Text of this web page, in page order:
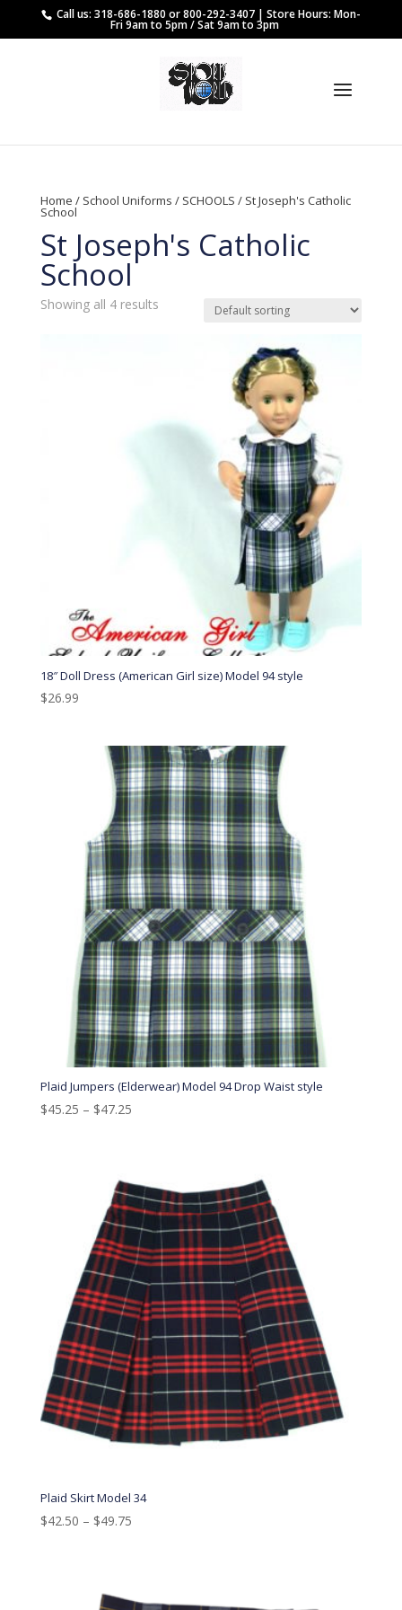
Call us: 318-686-1880 or 800-292-3407 | Store Hours: Mon-
Fri 9am to 5pm / Sat 9am to 3pm
Home / School Uniforms / SCHOOLS / St Joseph's Catholic
School
St Joseph's Catholic
School
Showing all 4 results
18″ Doll Dress (American Girl size) Model 94 style
$26.99
Plaid Jumpers (Elderwear) Model 94 Drop Waist style
$45.25 – $47.25
Plaid Skirt Model 34
$42.50 – $49.75